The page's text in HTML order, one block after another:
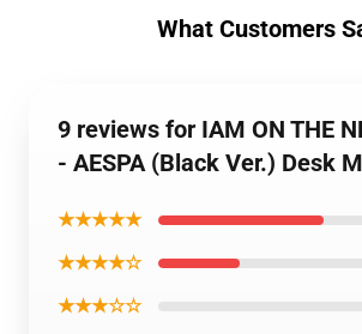
What Customers
9 reviews for IAM ON THE
- AESPA (Black Ver.) Desk
★★★★★
★★★★☆
★★★☆☆